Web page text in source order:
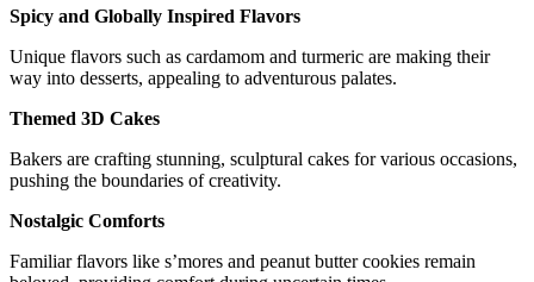
Spicy and Globally Inspired Flavors
Unique flavors such as cardamom and turmeric are making their
way into desserts, appealing to adventurous palates.
Themed 3D Cakes
Bakers are crafting stunning, sculptural cakes for various occasions,
pushing the boundaries of creativity.
Nostalgic Comforts
Familiar flavors like s’mores and peanut butter cookies remain